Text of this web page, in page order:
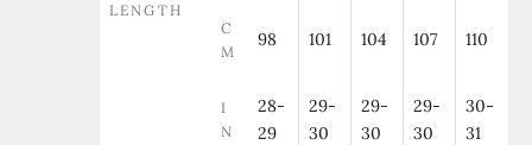
LENGTH
C
M
98 101 104 107 110
I
N
28-
29
29-
30
29-
30
29-
30
30-
31